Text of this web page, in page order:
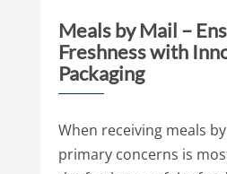
Meals by Mail –
Freshness with
Packaging
When receiving meals
primary concerns is